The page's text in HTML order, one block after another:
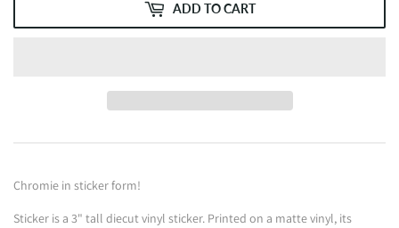
ADD TO CART
Chromie in sticker form!
Sticker is a 3" tall diecut vinyl sticker. Printed on a matte vinyl, its